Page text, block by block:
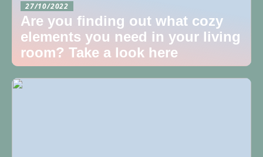
27/10/2022
Are you finding out what cozy
elements you need in your living
room? Take a look here